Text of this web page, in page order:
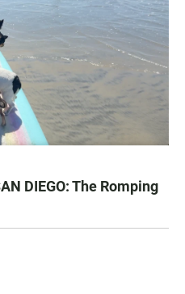
DIEGO: The Romping